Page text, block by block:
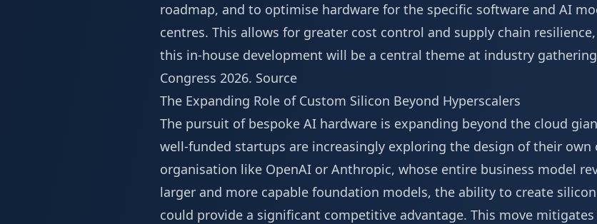
roadmap, and to optimise hardware for the specific software and AI
centres. This allows for greater cost control and supply chain
this in-house development will be a central theme at industry
Congress 2026. Source
The Expanding Role of Custom Silicon Beyond Hyperscalers
The pursuit of bespoke AI hardware is expanding beyond the cloud
well-funded startups are increasingly exploring the design of their own
organisation like OpenAI or Anthropic, whose entire business model
larger and more capable foundation models, the ability to create
could provide a significant competitive advantage. This move